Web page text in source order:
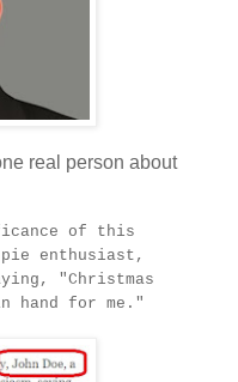
real person about
of this
enthusiast,
"Christmas
hand for me."